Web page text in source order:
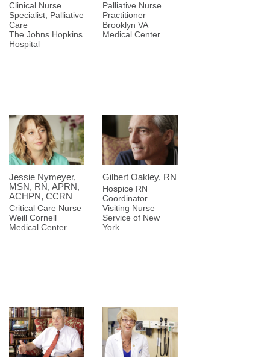
Clinical Nurse
Specialist, Palliative
Care
The Johns Hopkins
Hospital
Palliative Nurse
Practitioner
Brooklyn VA
Medical Center
Jessie Nymeyer,
MSN, RN, APRN,
ACHPN, CCRN
Critical Care Nurse
Weill Cornell
Medical Center
Gilbert Oakley, RN
Hospice RN
Coordinator
Visiting Nurse
Service of New
York